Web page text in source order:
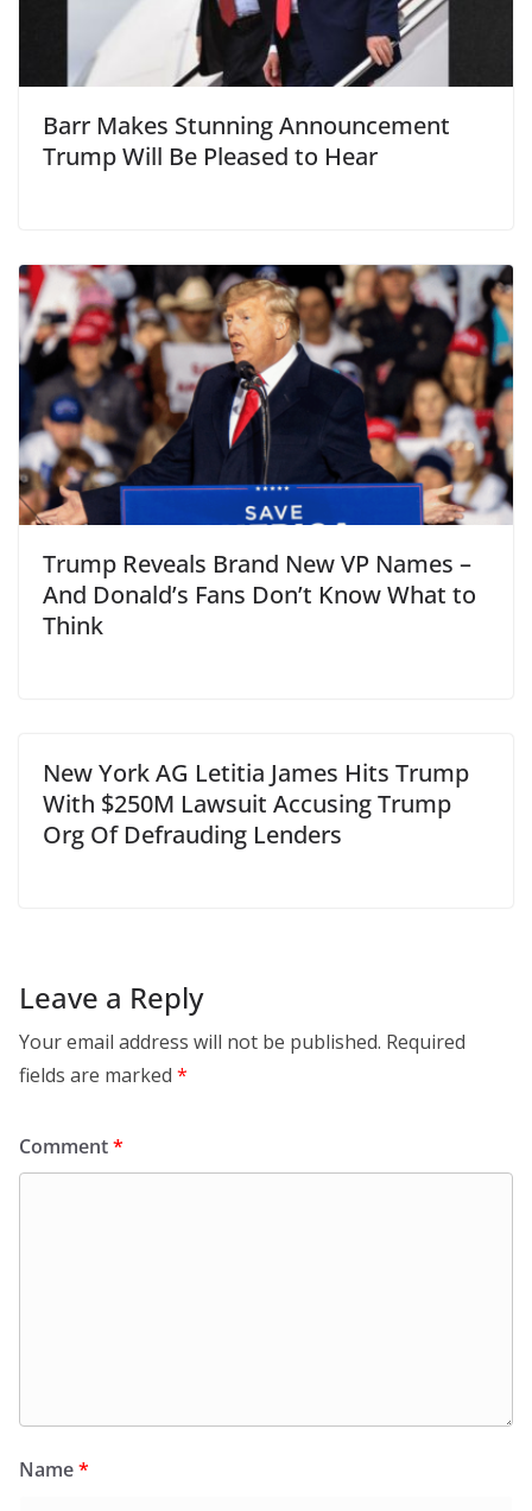
Barr Makes Stunning Announcement
Trump Will Be Pleased to Hear
Trump Reveals Brand New VP Names –
And Donald’s Fans Don’t Know What to
Think
New York AG Letitia James Hits Trump
With $250M Lawsuit Accusing Trump
Org Of Defrauding Lenders
Leave a Reply
Your email address will not be published. Required
fields are marked *
Comment*
Name*